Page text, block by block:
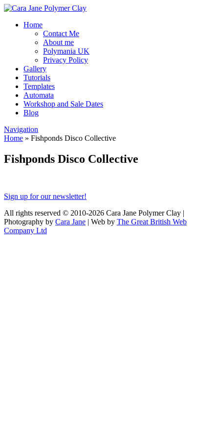
Home
Contact Me
About me
Polymania UK
Privacy Policy
Gallery
Tutorials
Templates
Automata
Workshop and Sale Dates
Blog
Navigation
Home » Fishponds Disco Collective
Fishponds Disco Collective
Sign up for our newsletter!
All rights reserved © 2010-2026 Cara Jane Polymer Clay |
Photography by Cara Jane | Web by The Great British Web
Company Ltd